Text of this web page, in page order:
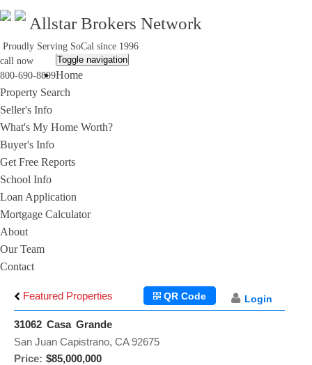
Allstar Brokers Network
Proudly Serving SoCal since 1996
call now
800-690-8899
Toggle navigation
Home
Property Search
Seller's Info
What's My Home Worth?
Buyer's Info
Get Free Reports
School Info
Loan Application
Mortgage Calculator
About
Our Team
Contact
Featured Properties Login
QR Code
31062 Casa Grande
Price: $85,000,000
San Juan Capistrano, CA 92675